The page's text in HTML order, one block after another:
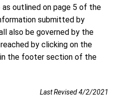
outlined on page 5 of the
submitted by
also be governed by the
by clicking on the
the footer section of the
Last Revised 4/2/2021